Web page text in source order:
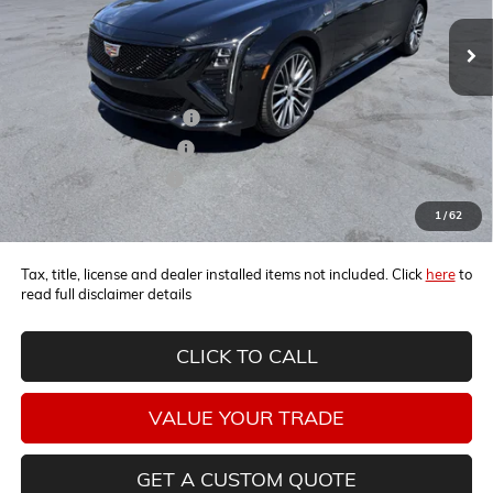
1/62
Less
$66,270
Horne Summer Discount
-$5,471
Horne Summer Savings
-$4,000
Horne Demo Discount
-$1,000
Internet Price: $55,799
Tax, title, license and dealer installed items not included. Click hereto
read full disclaimer details
CLICK TO CALL
VALUE YOUR TRADE
GET A CUSTOM QUOTE